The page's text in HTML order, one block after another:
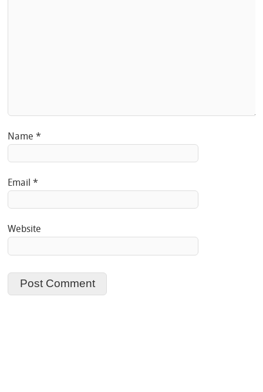
Name*
Email*
Website